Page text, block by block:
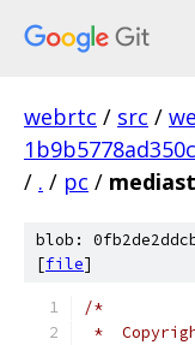
webrtc / src /
/ . / pc /
blob:
[file]
/*
*